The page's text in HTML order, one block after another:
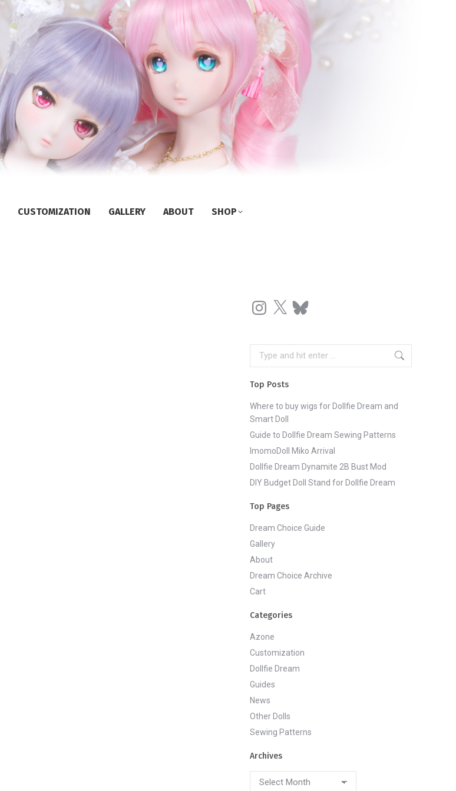
CUSTOMIZATION GALLERY ABOUT SHOP
Instagram
X Bluesky
Search:
Top Posts
Where to buy wigs for Dollfie Dream and
Smart Doll
Guide to Dollfie Dream Sewing Patterns
ImomoDoll Miko Arrival
Dollfie Dream Dynamite 2B Bust Mod
DIY Budget Doll Stand for Dollfie Dream
Top Pages
Dream Choice Guide
Gallery
About
Dream Choice Archive
Cart
Categories
Azone
Customization
Dollfie Dream
Guides
News
Other Dolls
Sewing Patterns
Archives
Archives